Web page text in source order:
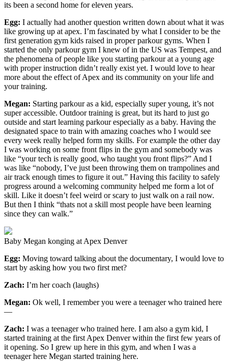
its been a second home for eleven years.
Egg: I actually had another question written down about what it was
like growing up at apex. I’m fascinated by what I consider to be the
first generation gym kids raised in proper parkour gyms. When I
started the only parkour gym I knew of in the US was Tempest, and
the phenomena of people like you starting parkour at a young age
with proper instruction didn’t really exist yet. I would love to hear
more about the effect of Apex and its community on your life and
your training.
Megan: Starting parkour as a kid, especially super young, it’s not
super accessible. Outdoor training is great, but its hard to just go
outside and start learning parkour especially as a baby. Having the
designated space to train with amazing coaches who I would see
every week really helped form my skills. For example the other day
I was working on some front flips in the gym and somebody was
like “your tech is really good, who taught you front flips?” And I
was like “nobody, I’ve just been throwing them on trampolines and
air track enough times to figure it out.” Having this facility to safely
progress around a welcoming community helped me form a lot of
skill. Like it doesn’t feel weird or scary to just walk on a rail now.
But then I think “thats not a skill most people have been learning
since they can walk.”
Baby Megan konging at Apex Denver
Egg: Moving toward talking about the documentary, I would love to
start by asking how you two first met?
Zach: I’m her coach (laughs)
Megan: Ok well, I remember you were a teenager who trained here
—
Zach: I was a teenager who trained here. I am also a gym kid, I
started training at the first Apex Denver within the first few years of
it opening. So I grew up here in this gym, and when I was a
teenager here Megan started training here.